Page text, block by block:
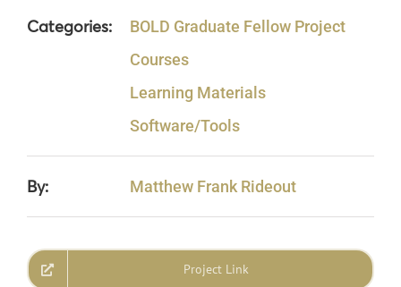
Categories:
BOLD Graduate Fellow Project
Courses
Learning Materials
Software/Tools
By: Matthew Frank Rideout
Project Link